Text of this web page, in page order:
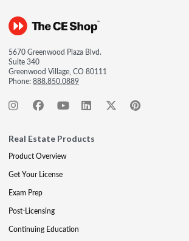
5670 Greenwood Plaza Blvd.
Suite 340
Greenwood Village, CO 80111
Phone:888.850.0889
Real Estate Products
Product Overview
Get Your License
Exam Prep
Post-Licensing
Continuing Education